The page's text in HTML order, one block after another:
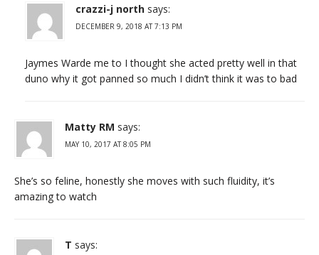
crazzi-j north says:
DECEMBER 9, 2018 AT 7:13 PM
Jaymes Warde me to I thought she acted pretty well in that
duno why it got panned so much I didn’t think it was to bad
Matty RM says:
MAY 10, 2017 AT 8:05 PM
She’s so feline, honestly she moves with such fluidity, it’s
amazing to watch
T says: